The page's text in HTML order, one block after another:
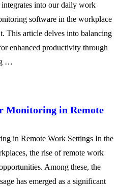
into our daily work
software in the workplace
This article delves into balancing
enhanced productivity through
…
Monitoring in Remote
in Remote Work Settings In the
the rise of remote work
Among these, the
has emerged as a significant